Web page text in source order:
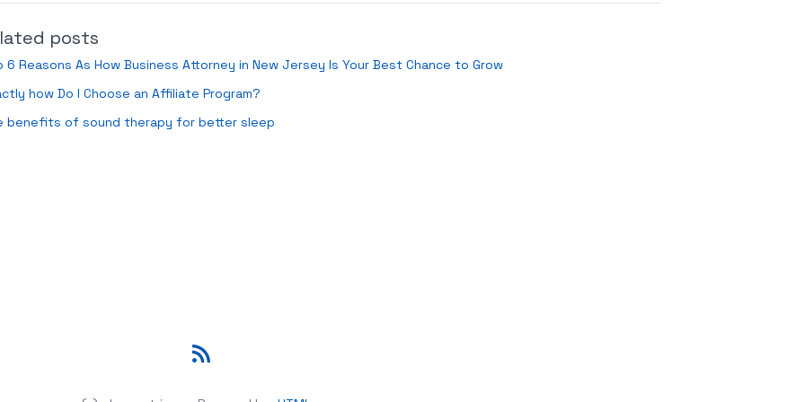
posts
6 Reasons As How Business Attorney in New Jersey Is Your Best Chance to Grow
how Do I Choose an Affiliate Program?
benefits of sound therapy for better sleep